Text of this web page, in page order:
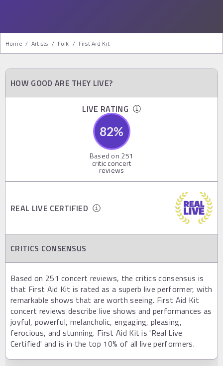
Home / Artists / Folk / First Aid Kit
HOW GOOD ARE THEY LIVE?
LIVE RATING
82%
Based on 251
critic concert
reviews
REAL LIVE CERTIFIED
CRITICS CONSENSUS
Based on 251 concert reviews, the critics consensus is
that First Aid Kit is rated as a superb live performer, with
remarkable shows that are worth seeing. First Aid Kit
concert reviews describe live shows and performances as
joyful, powerful, melancholic, engaging, pleasing,
ferocious, and stunning. First Aid Kit is 'Real Live
Certified' and is in the top 10% of all live performers.